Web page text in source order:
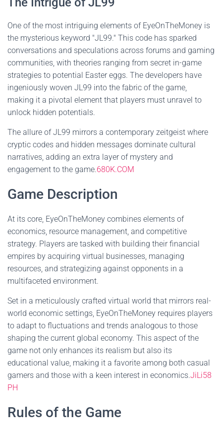
One of the most intriguing elements of EyeOnTheMoney is
the mysterious keyword "JL99." This code has sparked
conversations and speculations across forums and gaming
communities, with theories ranging from secret in-game
strategies to potential Easter eggs. The developers have
ingeniously woven JL99 into the fabric of the game,
making it a pivotal element that players must unravel to
unlock hidden potentials.
The allure of JL99 mirrors a contemporary zeitgeist where
cryptic codes and hidden messages dominate cultural
narratives, adding an extra layer of mystery and
engagement to the game.680K.COM
Game Description
At its core, EyeOnTheMoney combines elements of
economics, resource management, and competitive
strategy. Players are tasked with building their financial
empires by acquiring virtual businesses, managing
resources, and strategizing against opponents in a
multifaceted environment.
Set in a meticulously crafted virtual world that mirrors real-
world economic settings, EyeOnTheMoney requires players
to adapt to fluctuations and trends analogous to those
shaping the current global economy. This aspect of the
game not only enhances its realism but also its
educational value, making it a favorite among both casual
gamers and those with a keen interest in economics.JiLi58
PH
Rules of the Game